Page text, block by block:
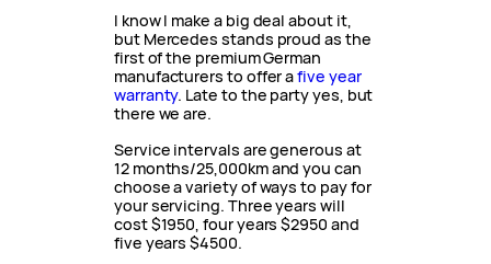
I know I make a big deal about it,
but Mercedes stands proud as the
first of the premium German
manufacturers to offer afive year
warranty. Late to the party yes, but
there we are.
Service intervals are generous at
12 months/25,000km and you can
choose a variety of ways to pay for
your servicing. Three years will
cost $1950, four years $2950 and
five years $4500.